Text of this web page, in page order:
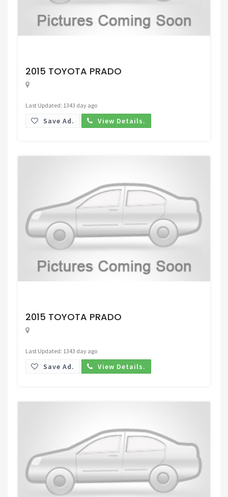
2015 TOYOTA PRADO
Last Updated: 1343 day ago
Save Ad. View Details.
2015 TOYOTA PRADO
Last Updated: 1343 day ago
Save Ad. View Details.